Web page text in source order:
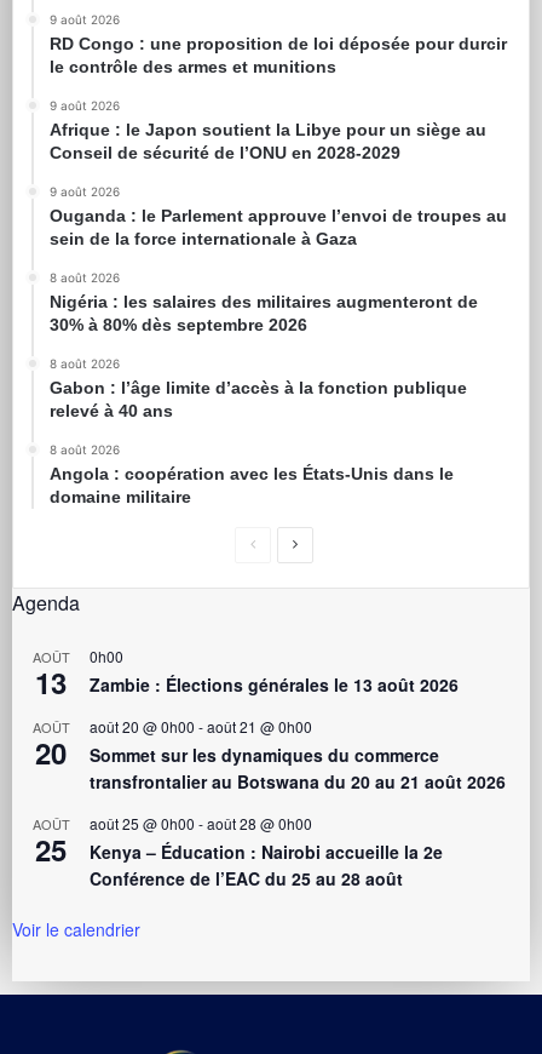
9 août 2026
RD Congo : une proposition de loi déposée pour durcir
le contrôle des armes et munitions
9 août 2026
Afrique : le Japon soutient la Libye pour un siège au
Conseil de sécurité de l’ONU en 2028-2029
9 août 2026
Ouganda : le Parlement approuve l’envoi de troupes au
sein de la force internationale à Gaza
8 août 2026
Nigéria : les salaires des militaires augmenteront de
30% à 80% dès septembre 2026
8 août 2026
Gabon : l’âge limite d’accès à la fonction publique
relevé à 40 ans
8 août 2026
Angola : coopération avec les États-Unis dans le
domaine militaire
Agenda
AOÛT
13
0h00
Zambie : Élections générales le 13 août 2026
AOÛT
20
août 20 @ 0h00 -août 21 @ 0h00
Sommet sur les dynamiques du commerce
transfrontalier au Botswana du 20 au 21 août 2026
AOÛT
25
août 25 @ 0h00 -août 28 @ 0h00
Kenya – Éducation : Nairobi accueille la 2e
Conférence de l’EAC du 25 au 28 août
Voir le calendrier